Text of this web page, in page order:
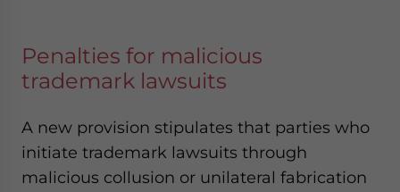
Penalties for malicious
trademark lawsuits
A new provision stipulates that parties who
initiate trademark lawsuits through
malicious collusion or unilateral fabrication